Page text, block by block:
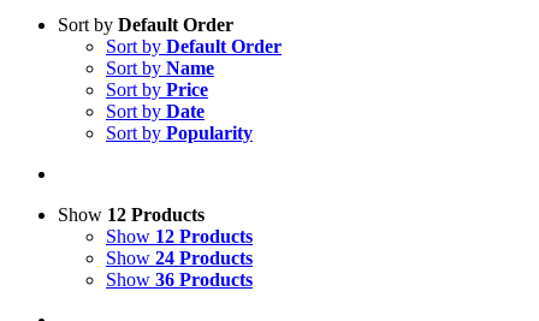
Sort by Default Order
Sort by Default Order
Sort by Name
Sort by Price
Sort by Date
Sort by Popularity
Show 12 Products
Show 12 Products
Show 24 Products
Show 36 Products